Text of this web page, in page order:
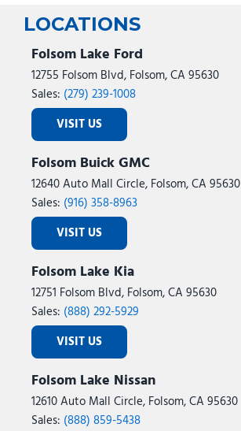
LOCATIONS
Folsom Lake Ford
12755 Folsom Blvd, Folsom, CA 95630
Sales: (279) 239-1008
VISIT US
Folsom Buick GMC
12640 Auto Mall Circle, Folsom, CA 95630
Sales: (916) 358-8963
VISIT US
Folsom Lake Kia
12751 Folsom Blvd, Folsom, CA 95630
Sales: (888) 292-5929
VISIT US
Folsom Lake Nissan
12610 Auto Mall Circle, Folsom, CA 95630
Sales: (888) 859-5438